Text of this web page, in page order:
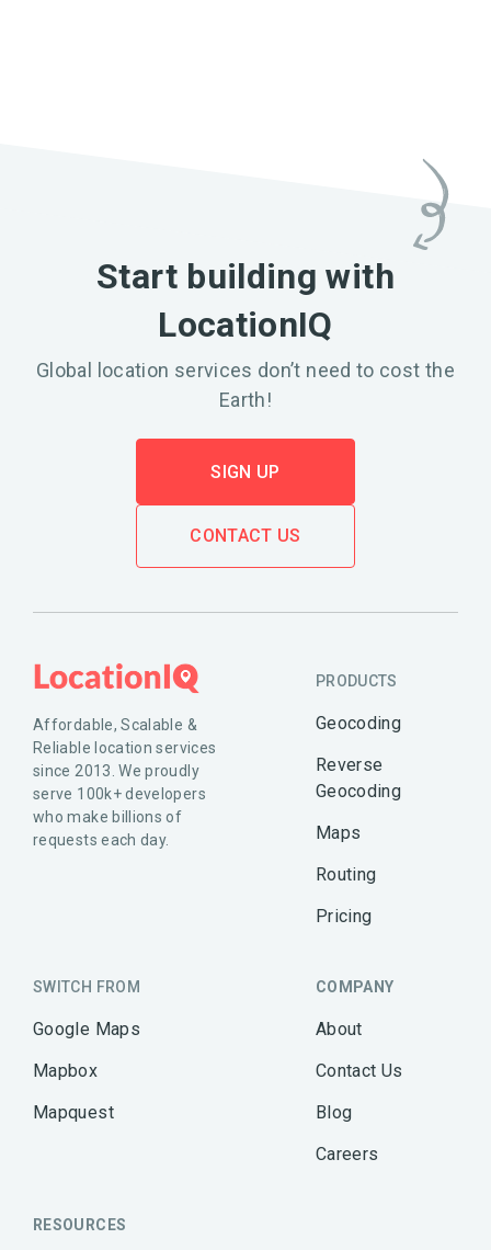
Start building with
LocationIQ
Global location services don’t need to cost the
Earth!
SIGN UP
CONTACT US
Affordable, Scalable &
Reliable location services
since 2013. We proudly
serve 100k+ developers
who make billions of
requests each day.
PRODUCTS
Geocoding
Reverse
Geocoding
Maps
Routing
Pricing
SWITCH FROM
Google Maps
Mapbox
Mapquest
COMPANY
About
Contact Us
Blog
Careers
RESOURCES